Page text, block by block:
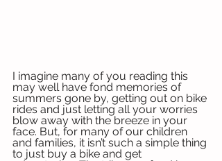
I imagine many of you reading this
may well have fond memories of
summers gone by, getting out on bike
rides and just letting all your worries
blow away with the breeze in your
face. But, for many of our children
and families, it isn’t such a simple thing
to just buy a bike and get